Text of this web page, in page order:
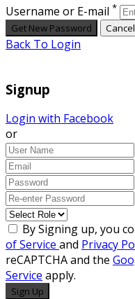
Username or E-mail *
Back To Login
Signup
Login with Facebook
or
By Signing up, you
of Service and Privacy
reCAPTCHA and the
Service apply.
Sign Up